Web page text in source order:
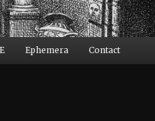
Ephemera Contact